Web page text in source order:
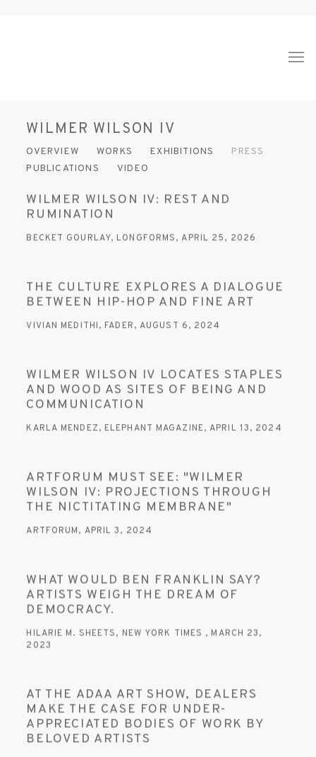
WILMER WILSON IV
OVERVIEW WORKS EXHIBITIONS
PRESS
PUBLICATIONS
VIDEO
WILMER WILSON IV: REST AND
RUMINATION
BECKET GOURLAY, LONGFORMS, APRIL 25, 2026
THE CULTURE EXPLORES A DIALOGUE
BETWEEN HIP-HOP AND FINE ART
VIVIAN MEDITHI, FADER, AUGUST 6, 2024
WILMER WILSON IV LOCATES STAPLES
AND WOOD AS SITES OF BEING AND
COMMUNICATION
KARLA MENDEZ, ELEPHANT MAGAZINE, APRIL 13, 2024
ARTFORUM MUST SEE: "WILMER
WILSON IV: PROJECTIONS THROUGH
THE NICTITATING MEMBRANE"
ARTFORUM, APRIL 3, 2024
WHAT WOULD BEN FRANKLIN SAY?
ARTISTS WEIGH THE DREAM OF
DEMOCRACY.
HILARIE M. SHEETS, NEW YORK TIMES , MARCH 23,
2023
AT THE ADAA ART SHOW, DEALERS
MAKE THE CASE FOR UNDER-
APPRECIATED BODIES OF WORK BY
BELOVED ARTISTS